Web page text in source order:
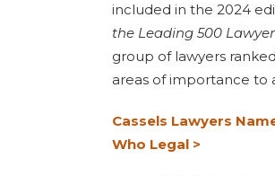
included in the 2024
the Leading 500
group of lawyers
areas of importance to
Cassels Lawyers
Who Legal >